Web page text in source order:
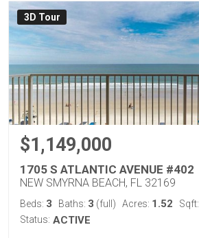
3D Tour
$1,149,000
1705 S ATLANTIC AVENUE #402
NEW SMYRNA BEACH, FL 32169
Beds: 3 Baths: 3 (full) Acres: 1.52 Sqft:
Status: ACTIVE